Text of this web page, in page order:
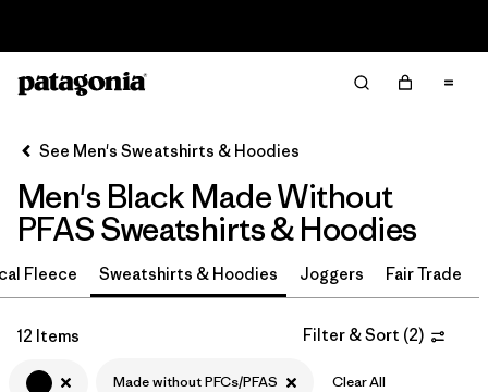
Sort By
Filter by
Color 1
See Men's Sweatshirts & Hoodies
Men's Black Made Without
PFAS Sweatshirts & Hoodies
Fleece Sweatshirts & Hoodies Joggers Fair Trade
12 Items Filter & Sort (2)
Made without PFCs/PFAS Clear All